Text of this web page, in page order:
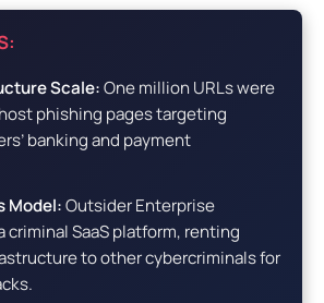
Scale:One million URLs were
phishing pages targeting
banking and payment
Model:Outsider Enterprise
criminal SaaS platform, renting
to other cybercriminals for